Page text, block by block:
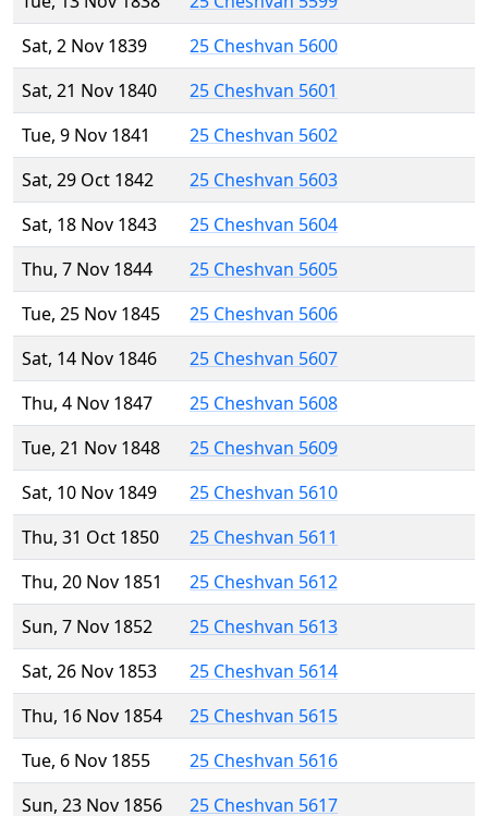
Sat, 2 Nov 1839
25 Cheshvan 5600
Sat, 21 Nov 1840
25 Cheshvan 5601
Tue, 9 Nov 1841
25 Cheshvan 5602
Sat, 29 Oct 1842
25 Cheshvan 5603
Sat, 18 Nov 1843
25 Cheshvan 5604
Thu, 7 Nov 1844
25 Cheshvan 5605
Tue, 25 Nov 1845
25 Cheshvan 5606
Sat, 14 Nov 1846
25 Cheshvan 5607
Thu, 4 Nov 1847
25 Cheshvan 5608
Tue, 21 Nov 1848
25 Cheshvan 5609
Sat, 10 Nov 1849
25 Cheshvan 5610
Thu, 31 Oct 1850
25 Cheshvan 5611
Thu, 20 Nov 1851
25 Cheshvan 5612
Sun, 7 Nov 1852
25 Cheshvan 5613
Sat, 26 Nov 1853
25 Cheshvan 5614
Thu, 16 Nov 1854
25 Cheshvan 5615
Tue, 6 Nov 1855
25 Cheshvan 5616
Sun, 23 Nov 1856
25 Cheshvan 5617